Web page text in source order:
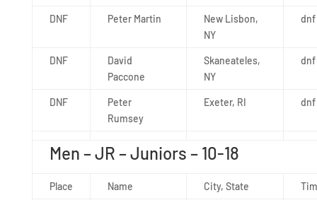
DNF Peter Martin
New Lisbon,
NY
dnf
DNF
David
Paccone
Skaneateles,
NY
dnf
DNF
Peter
Rumsey
Exeter, RI dnf
Men – JR – Juniors – 10-18
Place Name City, State